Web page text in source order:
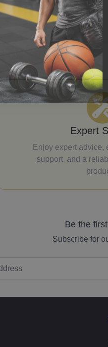
Expert
Enjoy expert advice,
support, and a
Be the
Subscribe for